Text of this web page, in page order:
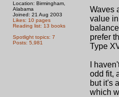
Location: Birmingham,
Alabama
Joined: 21 Aug 2003
Likes: 10 pages
Reading list: 13 books
Spotlight topics: 7
Posts: 5,981
Waves
value
prefer
Type
I
odd fit,
but it's
which